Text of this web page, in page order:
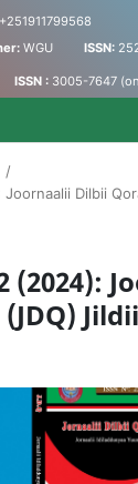
+251911799568
WGU ISSN:
ISSN : 3005-7647
-
/
Dilbii
(2024):